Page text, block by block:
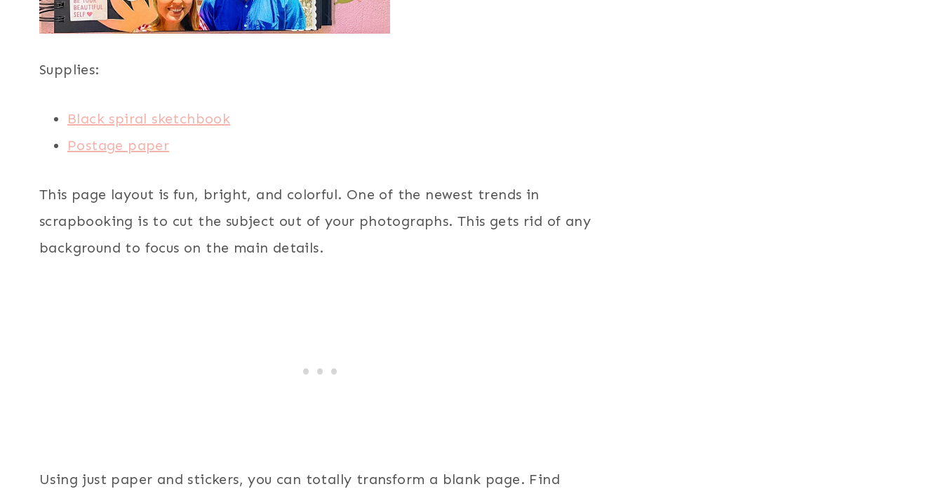
Supplies:
Black spiral sketchbook
Postage paper
This page layout is fun, bright, and colorful. One of the newest trends in
scrapbooking is to cut the subject out of your photographs. This gets rid of any
background to focus on the main details.
Using just paper and stickers, you can totally transform a blank page. Find